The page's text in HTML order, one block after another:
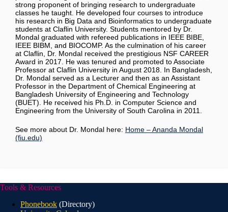
strong proponent of bringing research to undergraduate
classes he taught. He developed four courses to introduce
his research in Big Data and Bioinformatics to undergraduate
students at Claflin University. Students mentored by Dr.
Mondal graduated with refereed publications in IEEE BIBE,
IEEE BIBM, and BIOCOMP. As the culmination of his career
at Claflin, Dr. Mondal received the prestigious NSF CAREER
Award in 2017. He was tenured and promoted to Associate
Professor at Claflin University in August 2018. In Bangladesh,
Dr. Mondal served as a Lecturer and then as an Assistant
Professor in the Department of Chemical Engineering at
Bangladesh University of Engineering and Technology
(BUET). He received his Ph.D. in Computer Science and
Engineering from the University of South Carolina in 2011.
See more about Dr. Mondal here: Home – Ananda Mondal
(fiu.edu)
Tools & Resources
Phonebook (Directory)